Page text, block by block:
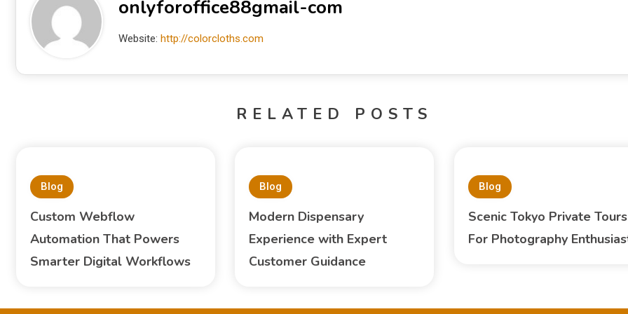
onlyforoffice88gmail-com
Website: http://colorcloths.com
RELATED POSTS
Blog
Custom Webflow
Automation That Powers
Smarter Digital Workflows
Blog
Modern Dispensary
Experience with Expert
Customer Guidance
Blog
Scenic Tokyo Private Tours
For Photography